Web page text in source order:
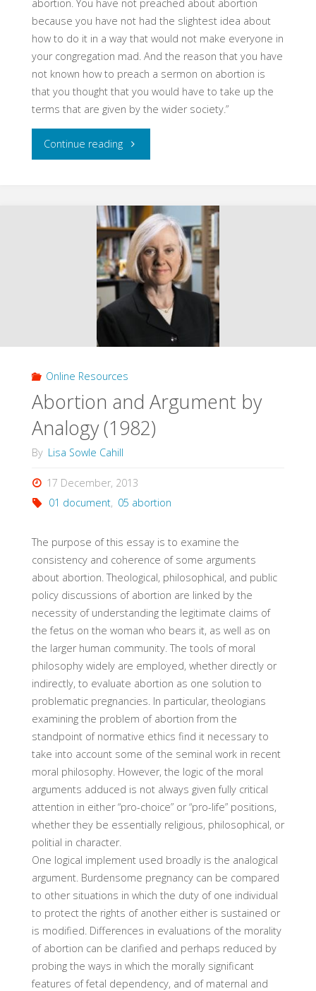
abortion. You have not preached about abortion
because you have not had the slightest idea about
how to do it in a way that would not make everyone in
your congregation mad. And the reason that you have
not known how to preach a sermon on abortion is
that you thought that you would have to take up the
terms that are given by the wider society.”
Continue reading"Abortion,
Understood,
Taskforce
of
United
Methodists
Online Resources
Abortion and Argument by
Analogy (1982)
By Lisa Sowle Cahill
17 December, 2013
01 document, 05 abortion
The purpose of this essay is to examine the
consistency and coherence of some arguments
about abortion. Theological, philosophical, and public
policy discussions of abortion are linked by the
necessity of understanding the legitimate claims of
the fetus on the woman who bears it, as well as on
the larger human community. The tools of moral
philosophy widely are employed, whether directly or
indirectly, to evaluate abortion as one solution to
problematic preg­nancies. In particular, theologians
examining the problem of abor­tion from the
standpoint of normative ethics find it necessary to
take into account some of the seminal work in recent
moral philosophy. However, the logic of the moral
arguments adduced is not always given fully critical
attention in either “pro-choice” or “pro-life” posi­tions,
whether they be essentially religious, philosophical, or
politi­al in character.
One logical implement used broadly is the analogical
argument. Burdensome pregnancy can be compared
to other situations in which the duty of one individual
to protect the rights of another either is sustained or
is modified. Differences in evaluations of the morality
of abortion can be clarified and perhaps reduced by
probing the ways in which the morally significant
features of fetal dependency, and of maternal and